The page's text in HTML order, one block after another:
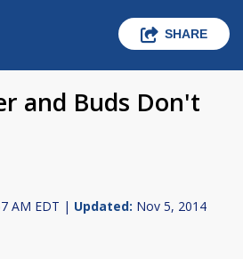
SHARE
and Buds Don't
AM EDT | Updated: Nov 5, 2014